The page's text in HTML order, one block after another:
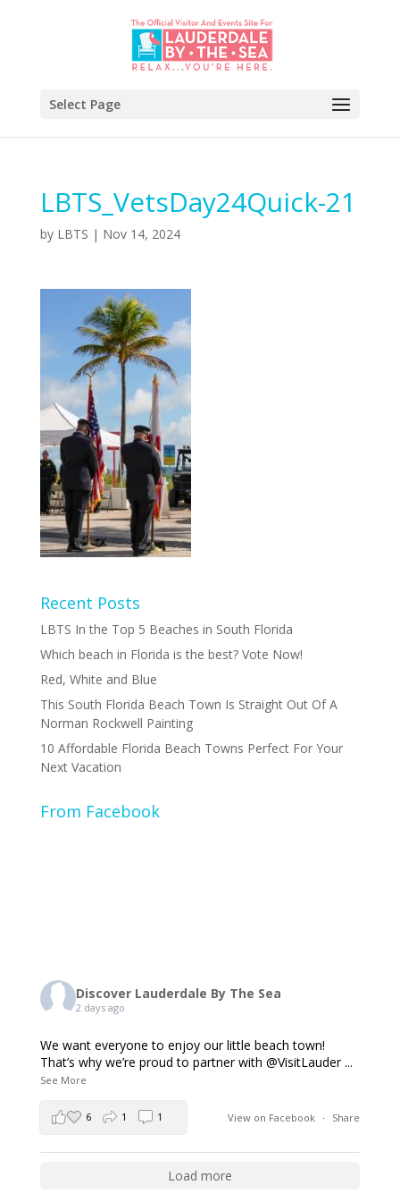
Select Page
LBTS_VetsDay24Quick-21
by LBTS | Nov 14, 2024
Recent Posts
LBTS In the Top 5 Beaches in South Florida
Which beach in Florida is the best? Vote Now!
Red, White and Blue
This South Florida Beach Town Is Straight Out Of A
Norman Rockwell Painting
10 Affordable Florida Beach Towns Perfect For Your
Next Vacation
From Facebook
Discover Lauderdale By The Sea
2 days ago
We want everyone to enjoy our little beach town!
That’s why we’re proud to partner with @VisitLauder ...
See More
View on Facebook · Share
6 1 1
Load more